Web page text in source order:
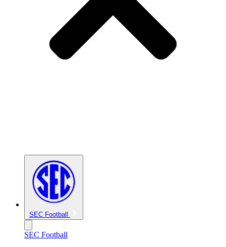
SEC Football
SEC Football